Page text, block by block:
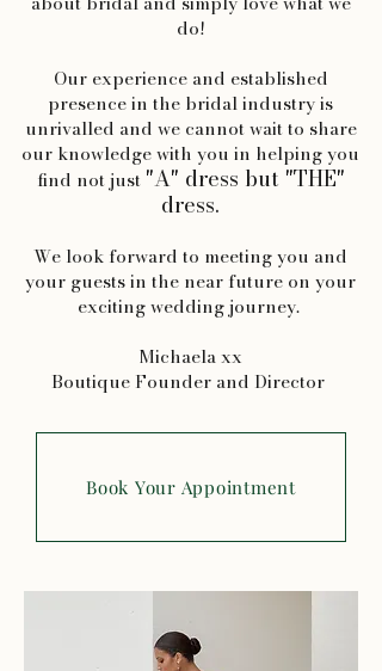
do!
Our experience and established
presence in the bridal industry is
unrivalled and we cannot wait to share
our knowledge with you in helping you
find not just "A" dress but "THE"
dress.
We look forward to meeting you and
your guests in the near future on your
exciting wedding journey.
Michaela xx
Boutique Founder and Director
Book Your Appointment